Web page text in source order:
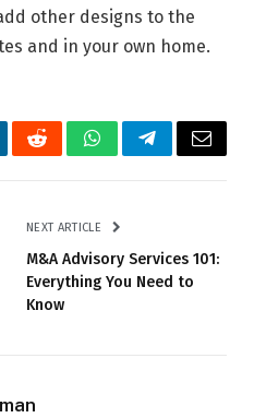
other designs to the
and in your own home.
RedditWhatsAppTelegramEmail
NEXT ARTICLE
M&A Advisory Services 101:
Everything You Need to
Know